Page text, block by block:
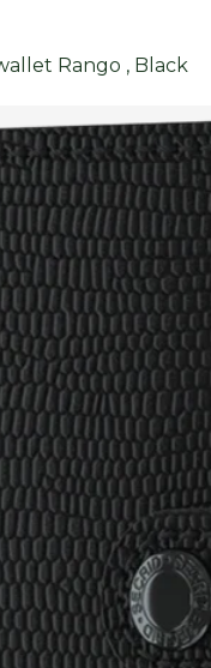
Rango , Black